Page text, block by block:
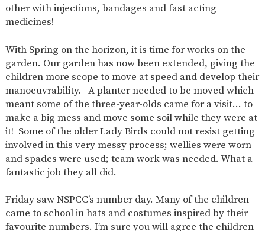
SCHOOL
PROVISION
ORGANISATION STAFF GOVERNORS
IMPROVEMENT
FOR US
INFORMATION
PARENT
FEEDBACK
CURRICULUM
CONTINUOUS
PROVISION
ASSESSMENT
PARENT INFORMATION
BOOKING
EXTENDED
SERVICES
other with injections, bandages and fast acting
medicines!
With Spring on the horizon, it is time for works on the
garden. Our garden has now been extended, giving the
children more scope to move at speed and develop their
manoeuvrability. A planter needed to be moved which
meant some of the three-year-olds came for a visit… to
make a big mess and move some soil while they were at
it! Some of the older Lady Birds could not resist getting
involved in this very messy process; wellies were worn
and spades were used; team work was needed. What a
fantastic job they all did.
Friday saw NSPCC’s number day. Many of the children
came to school in hats and costumes inspired by their
favourite numbers. I’m sure you will agree the children